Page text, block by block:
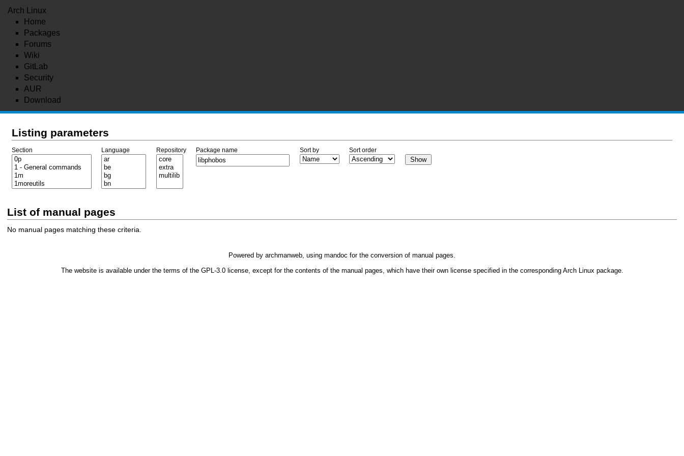
Arch Linux
Home
Packages
Forums
Wiki
GitLab
Security
AUR
Download
Listing parameters
Section Language Repository Package name Sort by Sort order
List of manual pages
No manual pages matching these criteria.
Powered by archmanweb, using mandoc for the conversion of manual pages.
The website is available under the terms of the GPL-3.0license, except for the contents of the manual pages, which have their own license specified in the corresponding Arch Linux package.